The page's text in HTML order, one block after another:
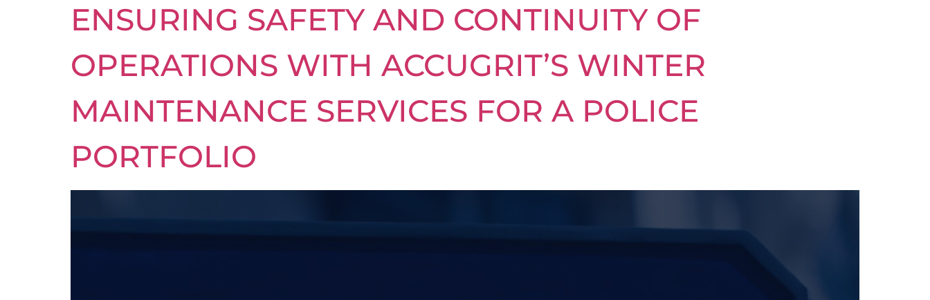
ENSURING SAFETY AND CONTINUITY OF
OPERATIONS WITH ACCUGRIT’S WINTER
MAINTENANCE SERVICES FOR A POLICE
PORTFOLIO